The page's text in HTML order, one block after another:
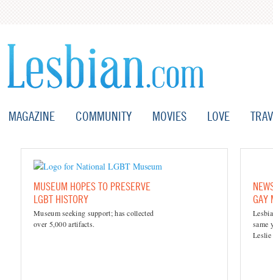
MAGAZINE COMMUNITY MOVIES LOVE
MUSEUM HOPES TO PRESERVE
LGBT HISTORY
Museum seeking support; has collected
over 5,000 artifacts.
GAY
same
Leslie